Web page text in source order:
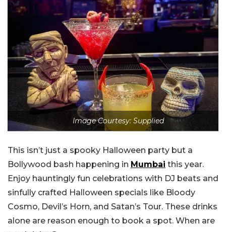
Image Courtesy: Supplied
This isn’t just a spooky Halloween party but a
Bollywood bash happening in Mumbai this year.
Enjoy hauntingly fun celebrations with DJ beats and
sinfully crafted Halloween specials like Bloody
Cosmo, Devil’s Horn, and Satan’s Tour. These drinks
alone are reason enough to book a spot. When are